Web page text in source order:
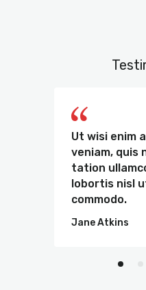
Ut wisi enim
veniam, quis
tation
lobortis nisl
commodo.
Jane Atkins